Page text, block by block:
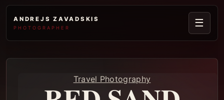
ANDREJS ZAVADSKIS
PHOTOGRAPHER ☰
Travel Photography